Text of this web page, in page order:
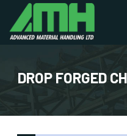
DROP FORGED